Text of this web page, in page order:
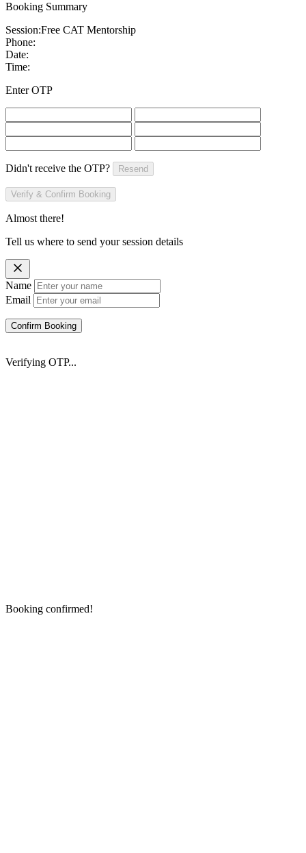
Booking Summary
Session:Free CAT Mentorship
Phone:
Date:
Time:
Enter OTP
Didn't receive the OTP? Resend
Verify & Confirm Booking
Almost there!
Tell us where to send your session details
Name
Email
Confirm Booking
Verifying OTP...
Booking confirmed!